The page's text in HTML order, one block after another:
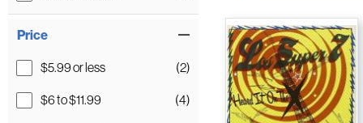
Price
$5.99 or less (2)
$6 to $11.99 (4)